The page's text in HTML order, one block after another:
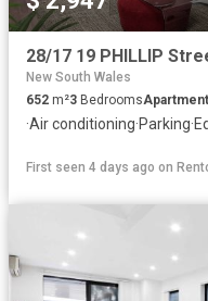
28/17 19 PHILLIP
New South Wales
652 m²3 BedroomsApartment
·Air conditioning·Parking·
First seen 4 days ago on